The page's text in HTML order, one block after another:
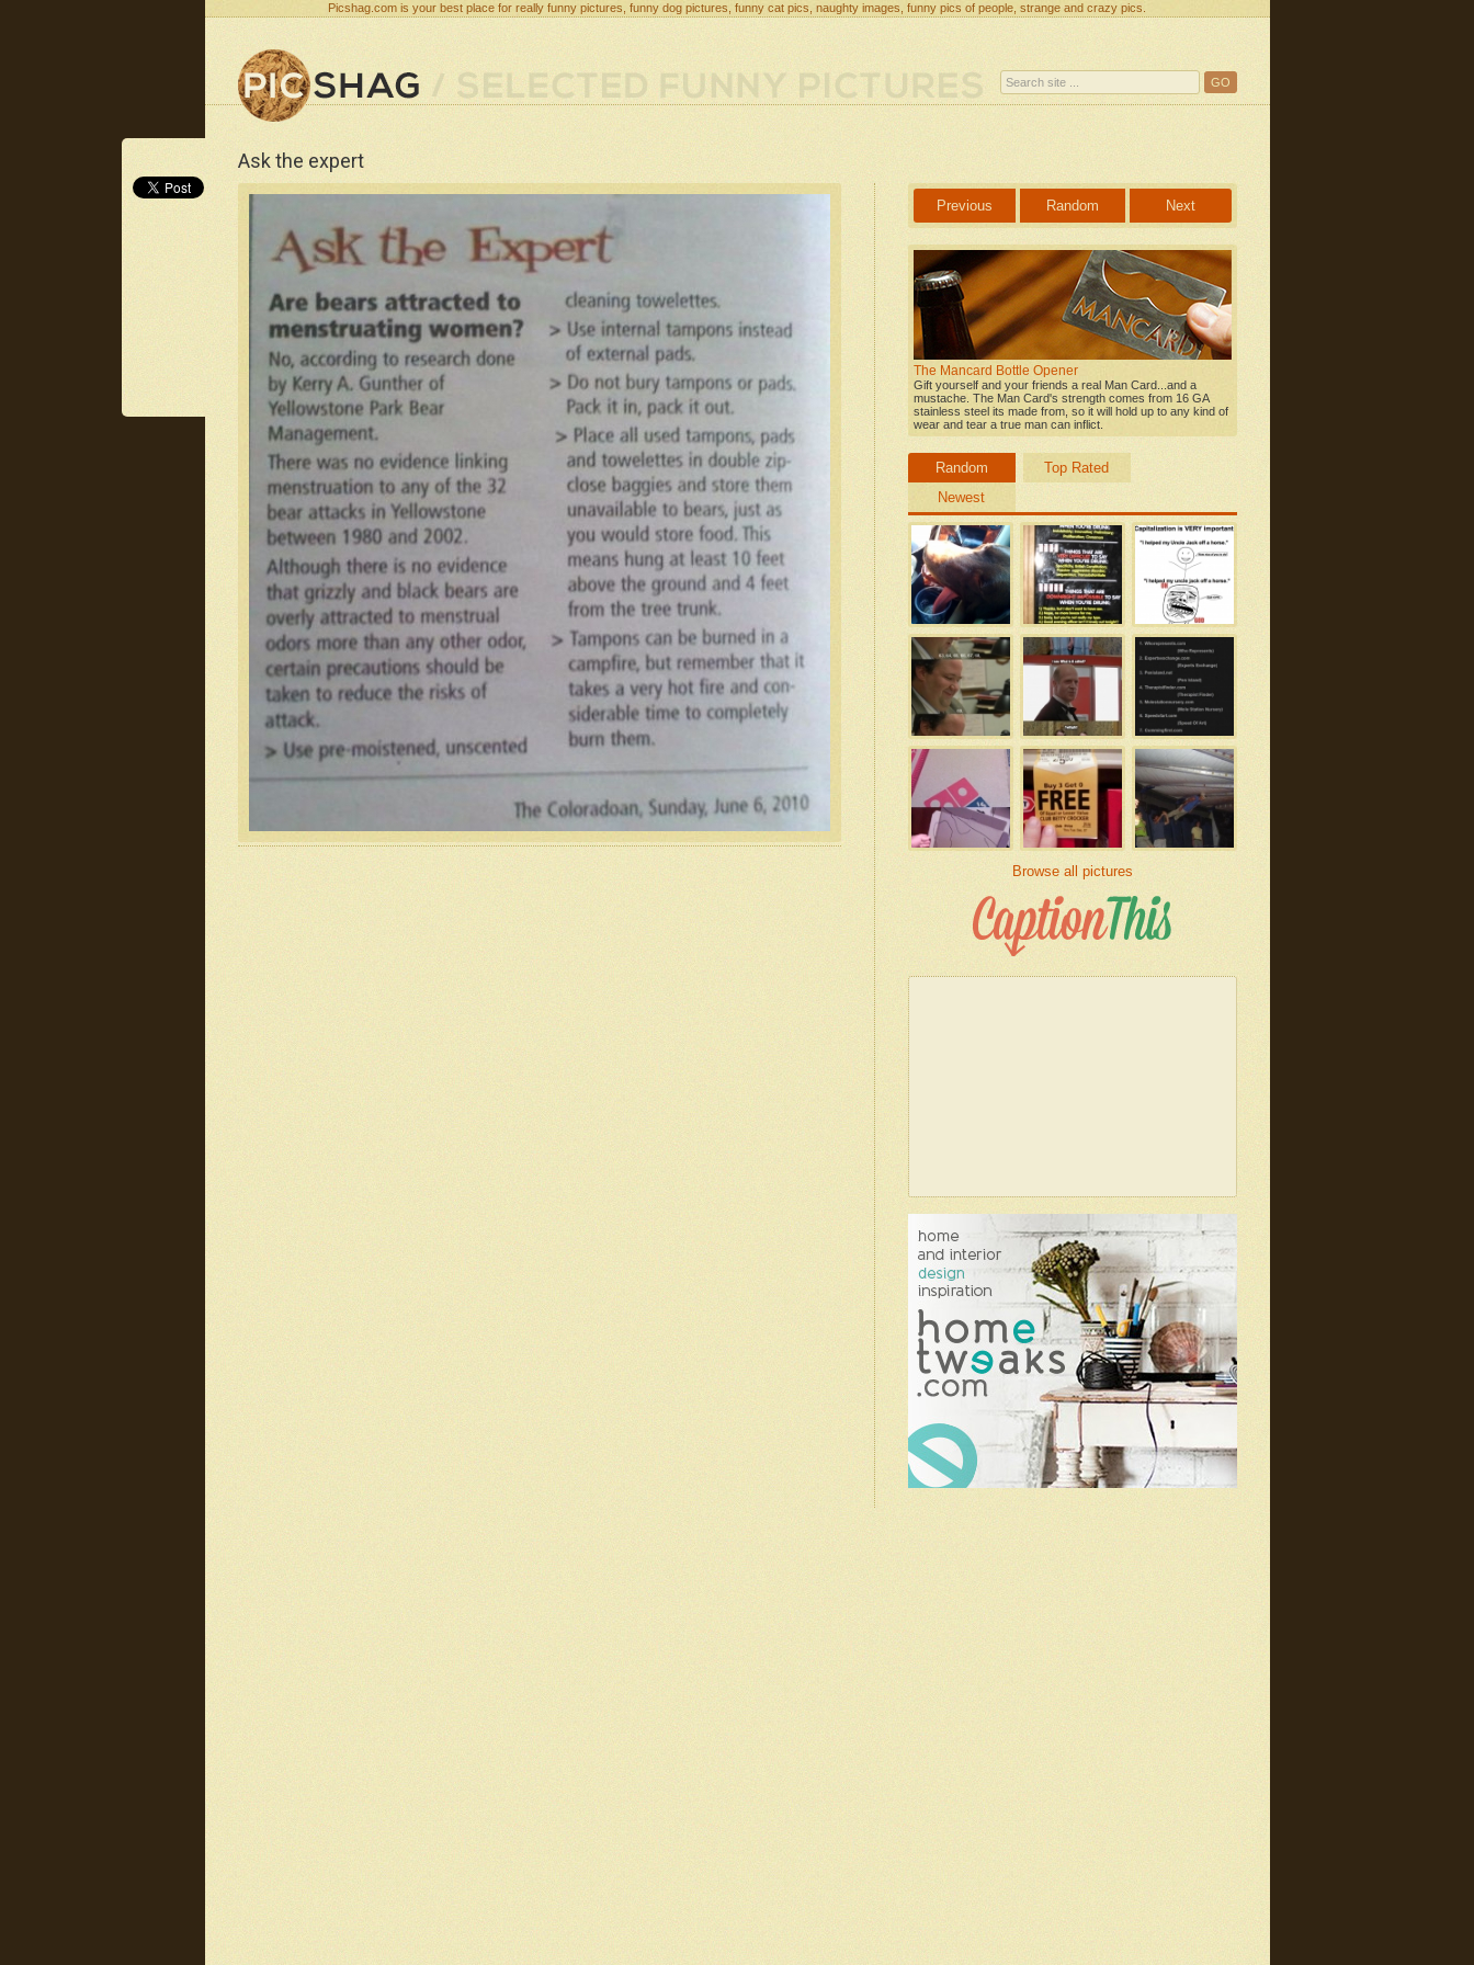
Picshag.com is your best place for really funny pictures, funny dog pictures, funny cat pics, naughty images, funny pics of people, strange and crazy pics.
Ask the expert
Previous Random Next
The Mancard Bottle Opener
Gift yourself and your friends a real Man Card...and a
mustache. The Man Card's strength comes from 16 GA
stainless steel its made from, so it will hold up to any kind of
wear and tear a true man can inflict.
Random
Top Rated
Newest
Browse all pictures